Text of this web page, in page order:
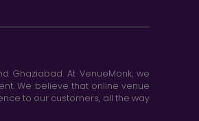
Ghaziabad. At VenueMonk, we
We believe that online venue
to our customers, all the way